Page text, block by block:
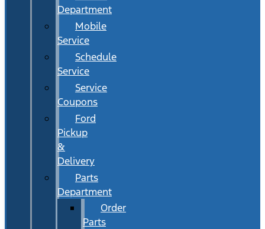
Department
Mobile
Service
Schedule
Service
Service
Coupons
Ford
Pickup
&
Delivery
Parts
Department
Order
Parts